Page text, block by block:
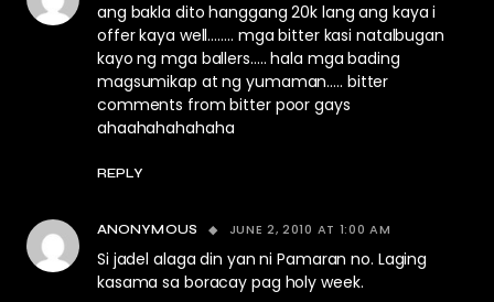
ang bakla dito hanggang 20k lang ang kaya i
offer kaya well…….. mga bitter kasi natalbugan
kayo ng mga ballers….. hala mga bading
magsumikap at ng yumaman….. bitter
comments from bitter poor gays
ahaahahahahaha
REPLY
ANONYMOUS JUNE 2, 2010 AT 1:00 AM
Si jadel alaga din yan ni Pamaran no. Laging
kasama sa boracay pag holy week.